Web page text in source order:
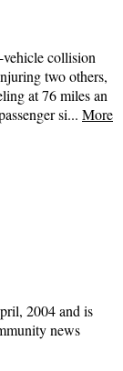
collision
two others,
at 76 miles an
si... More
2004 and is
news